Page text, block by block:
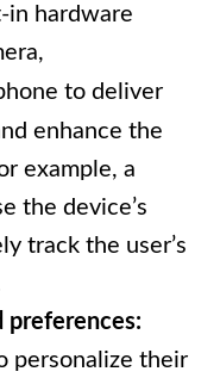
in hardware
to deliver
enhance the
example, a
the device’s
track the user’s
preferences:
personalize their